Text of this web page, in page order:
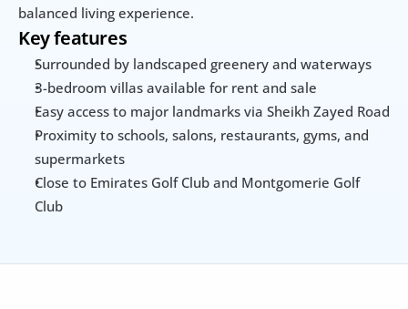
balanced living experience.
Key features
Surrounded by landscaped greenery and waterways
3-bedroom villas available for rent and sale
Easy access to major landmarks via Sheikh Zayed Road
Proximity to schools, salons, restaurants, gyms, and
supermarkets
Close to Emirates Golf Club and Montgomerie Golf
Club